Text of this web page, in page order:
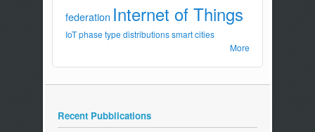
federation Internet of Things
IoT phase type distributions smart cities
More
Recent Pubblications